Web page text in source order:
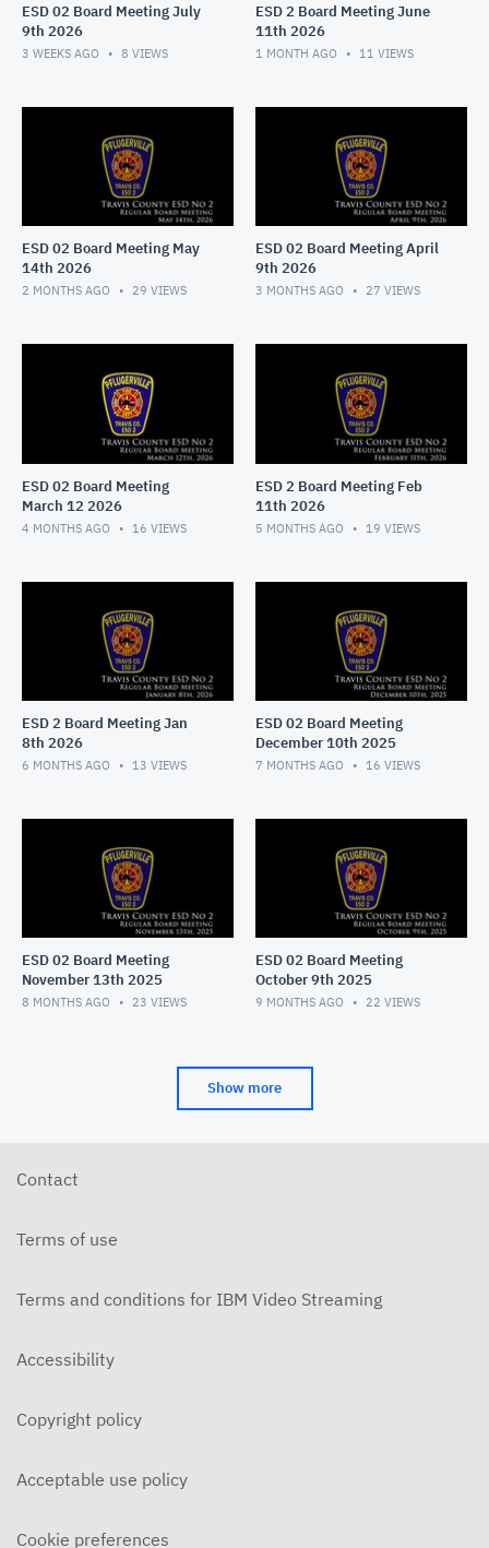
ESD 02 Board Meeting July
9th 2026
3 WEEKS AGO 8 VIEWS
ESD 2 Board Meeting June
11th 2026
1 MONTH AGO 11 VIEWS
ESD 02 Board Meeting May
14th 2026
2 MONTHS AGO 29 VIEWS
ESD 02 Board Meeting April
9th 2026
3 MONTHS AGO 27 VIEWS
ESD 02 Board Meeting
March 12 2026
4 MONTHS AGO 16 VIEWS
ESD 2 Board Meeting Feb
11th 2026
5 MONTHS AGO 19 VIEWS
ESD 2 Board Meeting Jan
8th 2026
6 MONTHS AGO 13 VIEWS
ESD 02 Board Meeting
December 10th 2025
7 MONTHS AGO 16 VIEWS
ESD 02 Board Meeting
November 13th 2025
8 MONTHS AGO 23 VIEWS
ESD 02 Board Meeting
October 9th 2025
9 MONTHS AGO 22 VIEWS
Show more
Contact
Terms of use
Terms and conditions for IBM Video Streaming
Accessibility
Copyright policy
Acceptable use policy
Cookie preferences